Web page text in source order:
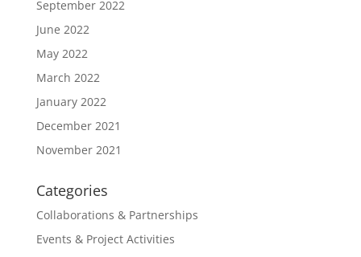
September 2022
June 2022
May 2022
March 2022
January 2022
December 2021
November 2021
Categories
Collaborations & Partnerships
Events & Project Activities